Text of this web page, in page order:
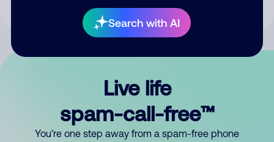
Search with AI
Live life
spam-call-free™
You’re one step away from a spam-free phone